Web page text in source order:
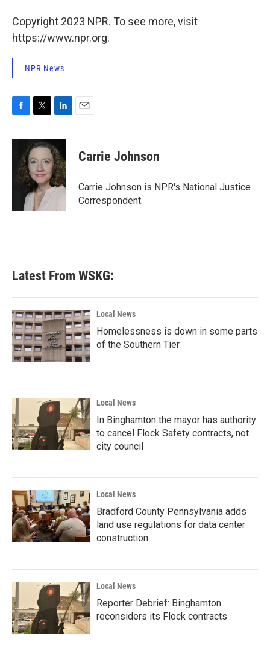
Copyright 2023 NPR. To see more, visit
https://www.npr.org.
NPR News
c
o
i
t
t
e
r
n
k
e
d
I
n
Carrie Johnson
Carrie Johnson is NPR's National Justice
Correspondent.
Latest From WSKG:
Local News
Homelessness is down in some parts
of the Southern Tier
Local News
In Binghamton the mayor has authority
to cancel Flock Safety contracts, not
city council
Local News
Bradford County Pennsylvania adds
land use regulations for data center
construction
Local News
Reporter Debrief: Binghamton
reconsiders its Flock contracts